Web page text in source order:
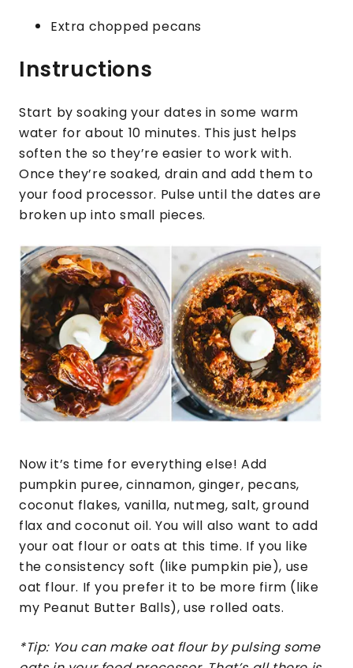
Extra chopped pecans
Instructions
Start by soaking your dates in some warm
water for about 10 minutes. This just helps
soften the so they’re easier to work with.
Once they’re soaked, drain and add them to
your food processor. Pulse until the dates are
broken up into small pieces.
Now it’s time for everything else! Add
pumpkin puree, cinnamon, ginger, pecans,
coconut flakes, vanilla, nutmeg, salt, ground
flax and coconut oil. You will also want to add
your oat flour or oats at this time. If you like
the consistency soft (like pumpkin pie), use
oat flour. If you prefer it to be more firm (like
my Peanut Butter Balls), use rolled oats.
*Tip: You can make oat flour by pulsing some